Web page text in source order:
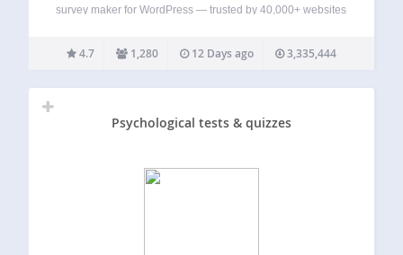
survey maker for WordPress — trusted by 40,000+ websites
WordPress quiz plugin for building unlimited quizzes,
surveys, exams, assessments,…
4.7 1,280 12 Days ago 3,335,444
Psychological tests & quizzes